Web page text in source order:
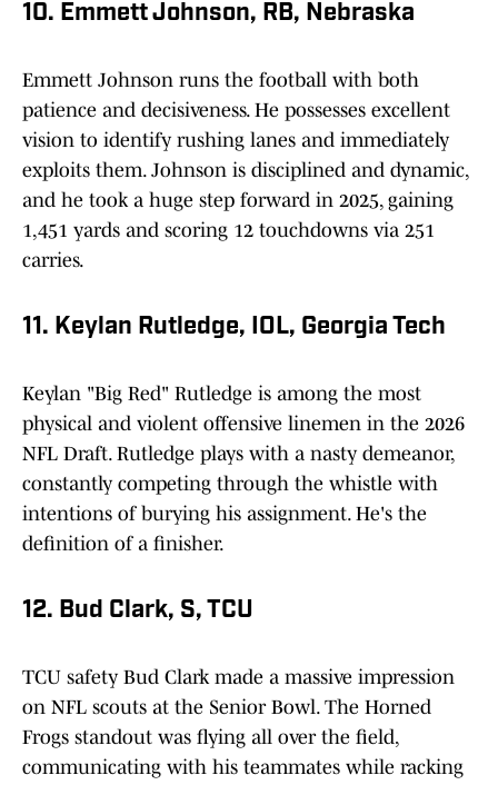
10. Emmett Johnson, RB, Nebraska
Emmett Johnson runs the football with both
patience and decisiveness. He possesses excellent
vision to identify rushing lanes and immediately
exploits them. Johnson is disciplined and dynamic,
and he took a huge step forward in 2025, gaining
1,451 yards and scoring 12 touchdowns via 251
carries.
11. Keylan Rutledge, IOL, Georgia Tech
Keylan "Big Red" Rutledge is among the most
physical and violent offensive linemen in the 2026
NFL Draft. Rutledge plays with a nasty demeanor,
constantly competing through the whistle with
intentions of burying his assignment. He's the
definition of a finisher.
12. Bud Clark, S, TCU
TCU safety Bud Clark made a massive impression
on NFL scouts at the Senior Bowl. The Horned
Frogs standout was flying all over the field,
communicating with his teammates while racking